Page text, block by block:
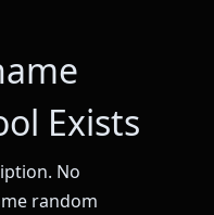
Exists
No
random